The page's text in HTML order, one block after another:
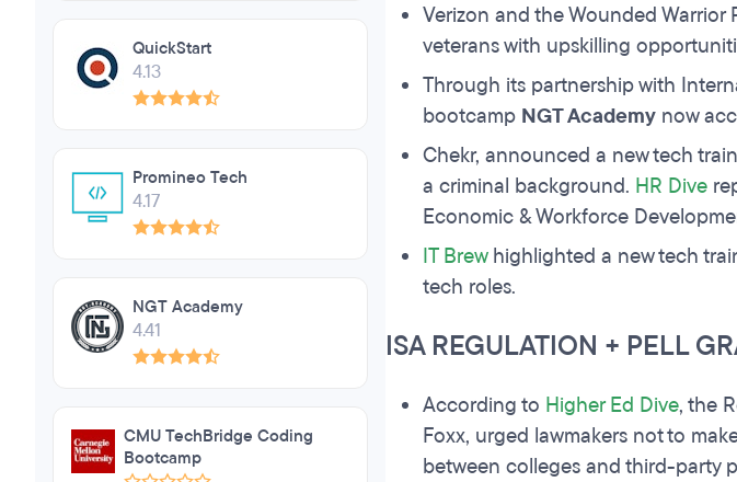
QuickStart
4.13
Promineo Tech
4.17
NGT Academy
4.41
CMU TechBridge Coding
Bootcamp
Verizon and the Wounded Warrior
veterans with upskilling
Through its partnership with
bootcamp NGT Academy now
Chekr, announced a new tech
a criminal background. HR Dive
Economic & Workforce
IT Brewhighlighted a new tech
tech roles.
ISA REGULATION + PELL
According to Higher Ed Dive, the
Foxx, urged lawmakers not to
between colleges and third-party